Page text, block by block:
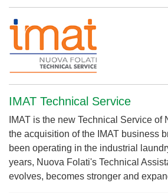
IMAT Technical Service
IMAT is the new Technical Service of
the acquisition of the IMAT business
been operating in the industrial
years, Nuova Folati's Technical
evolves, becomes stronger and